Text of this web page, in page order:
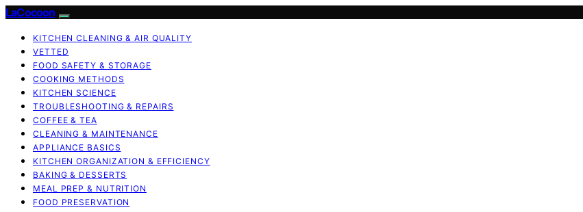
LaCocoon
KITCHEN CLEANING & AIR QUALITY
VETTED
FOOD SAFETY & STORAGE
COOKING METHODS
KITCHEN SCIENCE
TROUBLESHOOTING & REPAIRS
COFFEE & TEA
CLEANING & MAINTENANCE
APPLIANCE BASICS
KITCHEN ORGANIZATION & EFFICIENCY
BAKING & DESSERTS
MEAL PREP & NUTRITION
FOOD PRESERVATION